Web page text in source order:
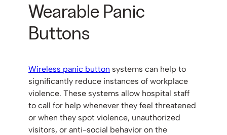
Wearable Panic
Buttons
Wireless panic button systems can help to
significantly reduce instances of workplace
violence. These systems allow hospital staff
to call for help whenever they feel threatened
or when they spot violence, unauthorized
visitors, or anti-social behavior on the